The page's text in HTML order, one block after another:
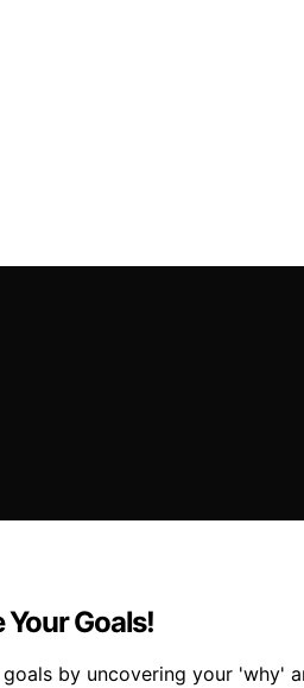
Goals!
by uncovering your 'why'